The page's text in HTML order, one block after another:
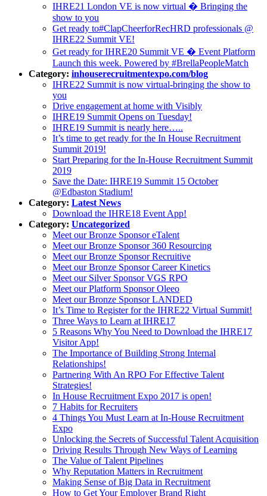
IHRE21 London VE is now virtual � Bringing the
show to you
Get ready to#ClapCheerforRecHRD professionals @
IHRE22 Summit VE!
Get ready for IHRE20 Summit VE � Event Platform
Launch this week. Powered by #BrellaPeopleMatch
Category: inhouserecruitmentexpo.com/blog
IHRE22 Summit is now virtual-bringing the show to
you
Drive engagement at home with Visibly
IHRE19 Summit Opens on Tuesday!
IHRE19 Summit is nearly here…..
It’s time to get ready for the In House Recruitment
Summit 2019!
Start Preparing for the In-House Recruitment Summit
2019
Save the Date: IHRE19 Summit 15 October
@Edbaston Stadium!
Category: Latest News
Download the IHRE18 Event App!
Category: Uncategorized
Meet our Bronze Sponsor eTalent
Meet our Bronze Sponsor 360 Resourcing
Meet our Bronze Sponsor Recruitive
Meet our Bronze Sponsor Career Kinetics
Meet our Silver Sponsor VGS RPO
Meet our Platform Sponsor Oleeo
Meet our Bronze Sponsor LANDED
It’s Time to Register for the IHRE22 Virtual Summit!
Three Ways to Learn at IHRE17
5 Reasons Why You Need to Download the IHRE17
Visitor App!
The Importance of Building Strong Internal
Relationships!
Partnering With An RPO For Effective Talent
Strategies!
In House Recruitment Expo 2017 is open!
7 Habits for Recruiters
4 Things You Must Learn at In-House Recruitment
Expo
Unlocking the Secrets of Successful Talent Acquisition
Driving Results Through New Ways of Learning
The Value of Talent Pipelines
Why Reputation Matters in Recruitment
Making Sense of Big Data in Recruitment
How to Get Your Employer Brand Right